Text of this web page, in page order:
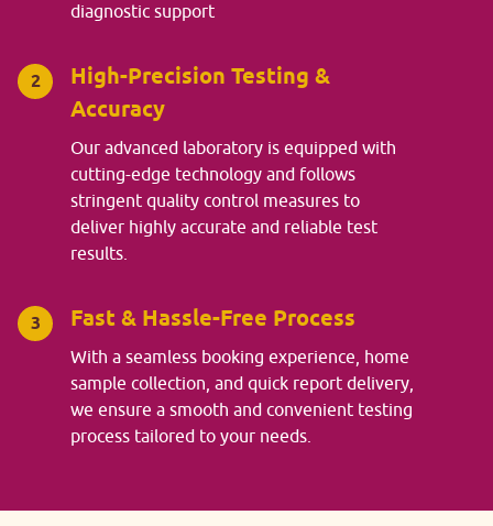
diagnostic support
2
High-Precision Testing &
Accuracy
Our advanced laboratory is equipped with
cutting-edge technology and follows
stringent quality control measures to
deliver highly accurate and reliable test
results.
3 Fast & Hassle-Free Process
With a seamless booking experience, home
sample collection, and quick report delivery,
we ensure a smooth and convenient testing
process tailored to your needs.